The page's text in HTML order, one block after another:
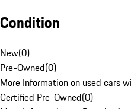
Condition
New(0)
Pre-Owned(0)
More Information on used cars
Certified Pre-Owned(0)